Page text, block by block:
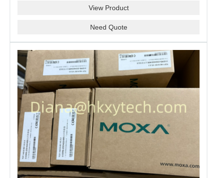
View Product
Need Quote